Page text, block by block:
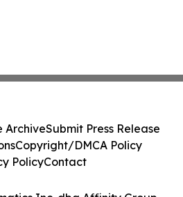
ArchiveSubmit Press Release
Copyright/DMCA Policy
PolicyContact